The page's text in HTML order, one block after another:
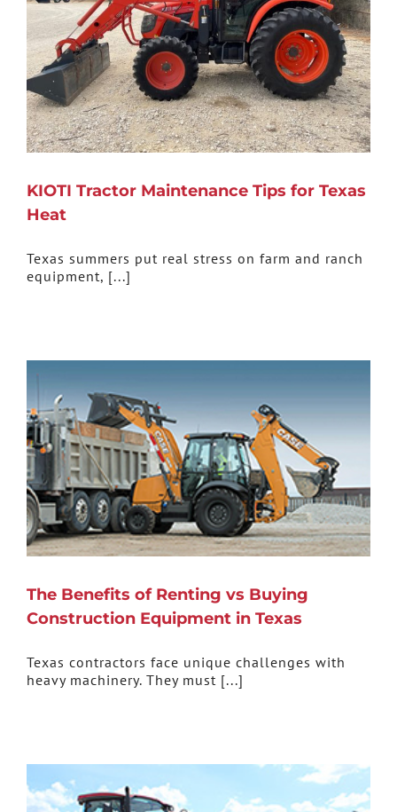
KIOTI Tractor Maintenance Tips for Texas
Heat
Texas summers put real stress on farm and ranch
equipment, [...]
The Benefits of Renting vs Buying
Construction Equipment in Texas
Texas contractors face unique challenges with
heavy machinery. They must [...]